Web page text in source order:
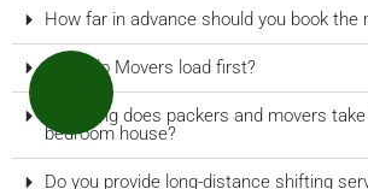
How far in advance should you book the
What do Movers load first?
How long does packers and movers
bedroom house?
Do you provide long-distance shifting